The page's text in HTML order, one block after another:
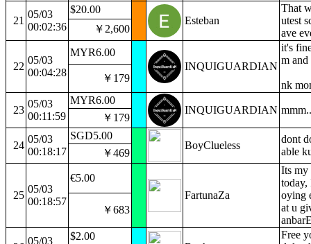
21
05/03
00:02:36
$20.00
Esteban
That
utest
ave
￥2,600
22
05/03
00:04:28
MYR6.00
INQUIGUARDIAN
it's
m and
nk
￥179
23
05/03
00:11:59
MYR6.00
INQUIGUARDIAN
￥179
24
05/03
00:18:17
SGD5.00
BoyClueless
dont
able
￥469
25
05/03
00:18:57
€5.00
FartunaZa
Its my
today,
oying
at u
￥683
05/03
$2.00
Free